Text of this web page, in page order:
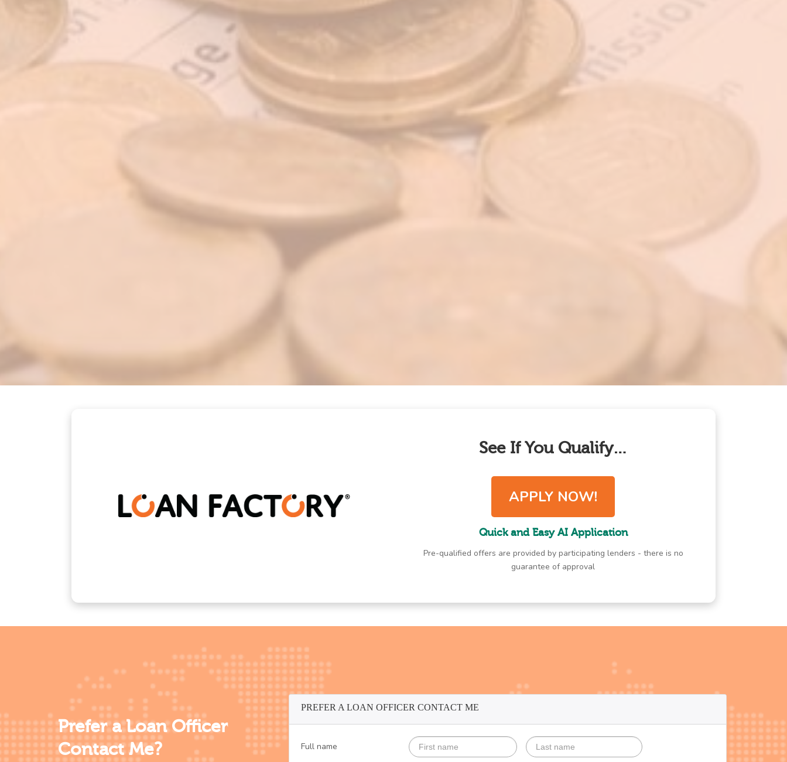
See If You Qualify…
APPLY NOW!
Quick and Easy AI Application
Pre-qualified offers are provided by participating lenders - there is no
guarantee of approval
Prefer a Loan Officer
Contact Me?
PREFER A LOAN OFFICER CONTACT ME
Full name